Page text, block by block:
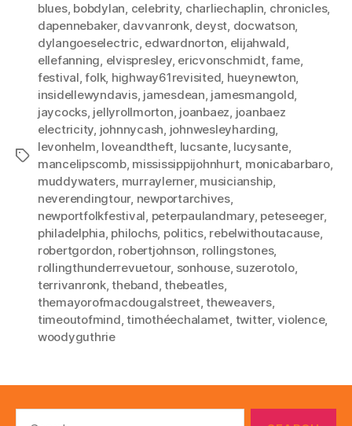
Tags
blues, bobdylan, celebrity, charliechaplin, chronicles,
dapennebaker, davvanronk, deyst, docwatson,
dylangoeselectric, edwardnorton, elijahwald,
ellefanning, elvispresley, ericvonschmidt,fame,
festival,folk, highway61revisited, hueynewton,
insidellewyndavis, jamesdean, jamesmangold,
jaycocks, jellyrollmorton, joanbaez, joanbaez
electricity, johnnycash, johnwesleyharding,
levonhelm, loveandtheft, lucsante, lucysante,
mancelipscomb, mississippijohnhurt, monicabarbaro,
muddywaters, murraylerner, musicianship,
neverendingtour, newportarchives,
newportfolkfestival, peterpaulandmary, peteseeger,
philadelphia, philochs, politics, rebelwithoutacause,
robertgordon, robertjohnson, rollingstones,
rollingthunderrevuetour, sonhouse, suzerotolo,
terrivanronk,theband,thebeatles,
themayorofmacdougalstreet,theweavers,
timeoutofmind,timothéechalamet, twitter,violence,
woodyguthrie